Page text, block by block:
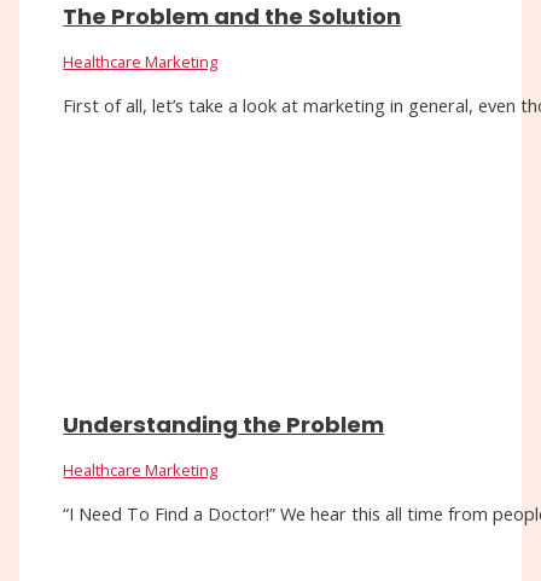
The Problem and the Solution
Healthcare Marketing
First of all, let’s take a look at marketing in general, even
Understanding the Problem
Healthcare Marketing
“I Need To Find a Doctor!” We hear this all time from